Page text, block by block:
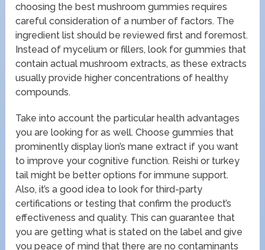
choosing the best mushroom gummies requires
careful consideration of a number of factors. The
ingredient list should be reviewed first and foremost.
Instead of mycelium or fillers, look for gummies that
contain actual mushroom extracts, as these extracts
usually provide higher concentrations of healthy
compounds.
Take into account the particular health advantages
you are looking for as well. Choose gummies that
prominently display lion’s mane extract if you want
to improve your cognitive function. Reishi or turkey
tail might be better options for immune support.
Also, it’s a good idea to look for third-party
certifications or testing that confirm the product’s
effectiveness and quality. This can guarantee that
you are getting what is stated on the label and give
you peace of mind that there are no contaminants